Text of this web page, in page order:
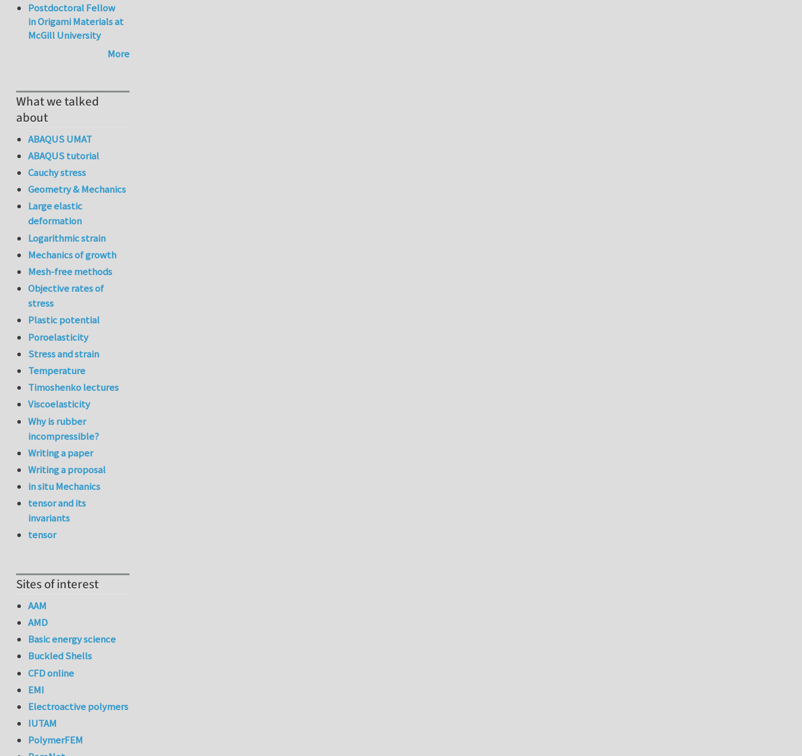
Postdoctoral Fellow
in Origami Materials at
McGill University
More
What we talked
about
ABAQUS UMAT
ABAQUS tutorial
Cauchy stress
Geometry & Mechanics
Large elastic
deformation
Logarithmic strain
Mechanics of growth
Mesh-free methods
Objective rates of
stress
Plastic potential
Poroelasticity
Stress and strain
Temperature
Timoshenko lectures
Viscoelasticity
Why is rubber
incompressible?
Writing a paper
Writing a proposal
in situ Mechanics
tensor and its
invariants
tensor
Sites of interest
AAM
AMD
Basic energy science
Buckled Shells
CFD online
EMI
Electroactive polymers
IUTAM
PolymerFEM